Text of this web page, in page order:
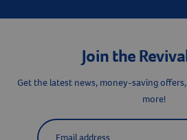
Join the
Get the latest news, money-saving
more!
Label forEmail address